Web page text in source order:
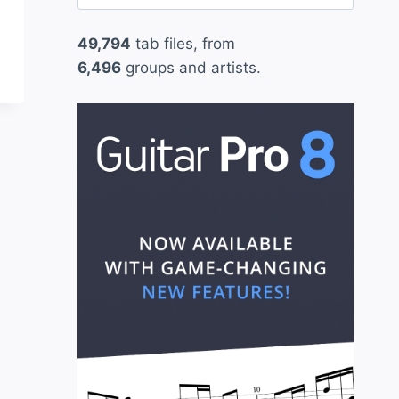
for:
49,794 tab files, from
6,496groups and artists.